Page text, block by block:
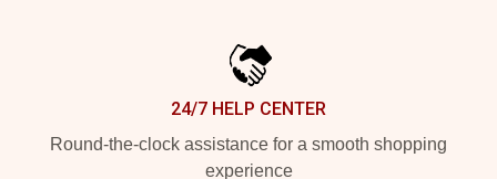
24/7 HELP CENTER
Round-the-clock assistance for a smooth shopping
experience